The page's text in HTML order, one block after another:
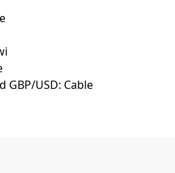
GBP/USD: Cable